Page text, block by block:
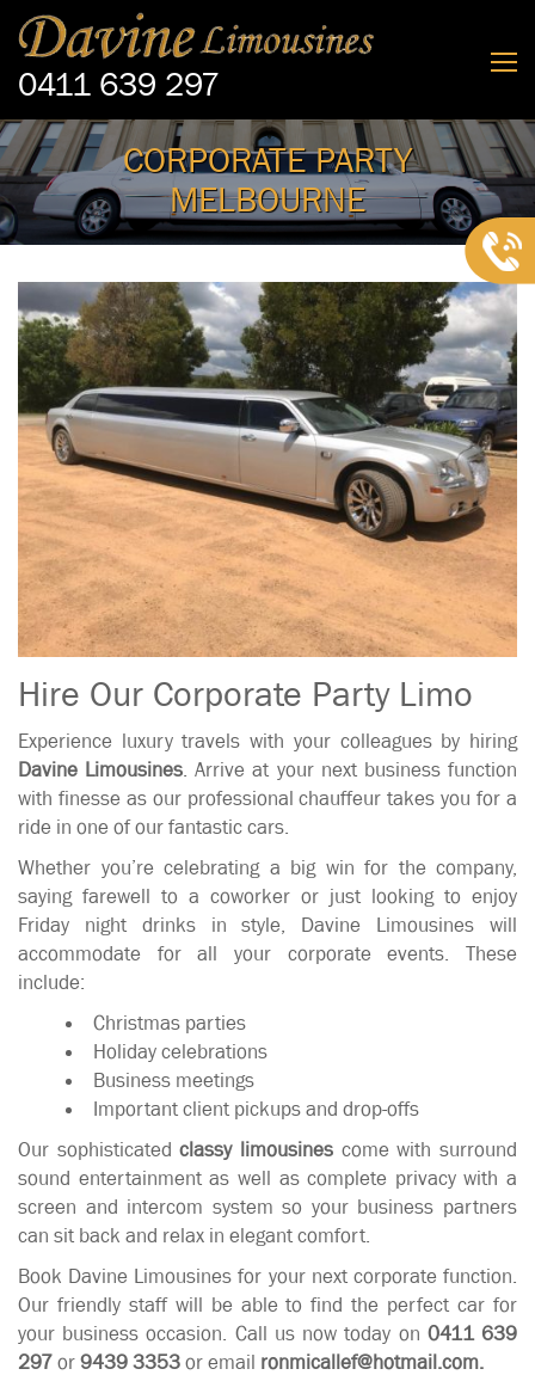
0411 639 297
CORPORATE PARTY
MELBOURNE
Hire Our Corporate Party Limo
Experience luxury travels with your colleagues by hiring
Davine Limousines . Arrive at your next business function
with finesse as our professional chauffeur takes you for a
ride in one of our fantastic cars.
Whether you’re celebrating a big win for the company,
saying farewell to a coworker or just looking to enjoy
Friday night drinks in style, Davine Limousines will
accommodate for all your corporate events. These
include:
Christmas parties
Holiday celebrations
Business meetings
Important client pickups and drop-offs
Our sophisticatedclassy limousines come with surround
sound entertainment as well as complete privacy with a
screen and intercom system so your business partners
can sit back and relax in elegant comfort.
Book Davine Limousines for your next corporate function.
Our friendly staff will be able to find the perfect car for
your business occasion. Call us now today on 0411 639
297 or 9439 3353 or email ronmicallef@hotmail.com.